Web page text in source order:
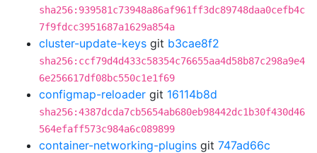
sha256:939581c73948a86af961ff3dc89748daa0cefb4c
7f9fdcc3951687a1629a854a
cluster-update-keys git b3cae8f2
sha256:ccf79d4d433c58354c76655aa4d58b87c298a9e4
6e256617df08bc550c1e1f69
configmap-reloader git 16114b8d
sha256:4387dcda7cb5654ab680eb98442dc1b30f430d46
564efaff573c984a6c089899
container-networking-plugins git 747ad66c